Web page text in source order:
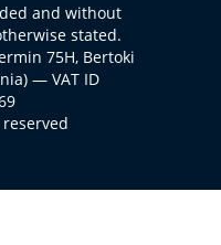
and without
stated.
75H, Bertoki
— VAT ID